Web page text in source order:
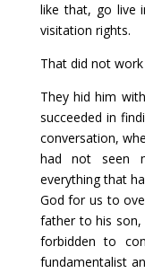
like that, go live
visitation rights.
That did not
They hid him
succeeded in
conversation,
had not seen
everything that
God for us to
father to his
forbidden to
fundamentalist